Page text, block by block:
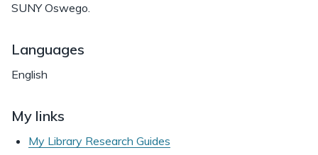
SUNY Oswego.
Languages
English
My links
My Library Research Guides